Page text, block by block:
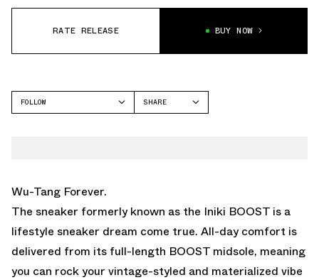
RATE RELEASE BUY NOW
FOLLOW
SHARE
Wu-Tang Forever.
The sneaker formerly known as the Iniki BOOST is a
lifestyle sneaker dream come true. All-day comfort is
delivered from its full-length BOOST midsole, meaning
you can rock your vintage-styled and materialized vibe